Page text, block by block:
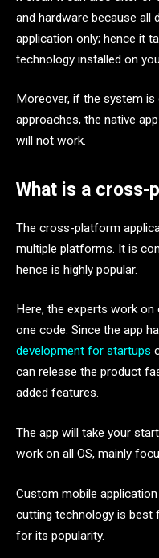
and hardware because all
application only; hence it
technology installed on
Moreover, if the system
approaches, the native
will not work.
What is a cross-
The cross-platform
multiple platforms. It is
hence is highly popular.
Here, the experts work
one code. Since the app
development for startups
can release the product
added features.
The app will take your
work on all OS, mainly
Custom mobile
cutting technology is best
for its popularity.